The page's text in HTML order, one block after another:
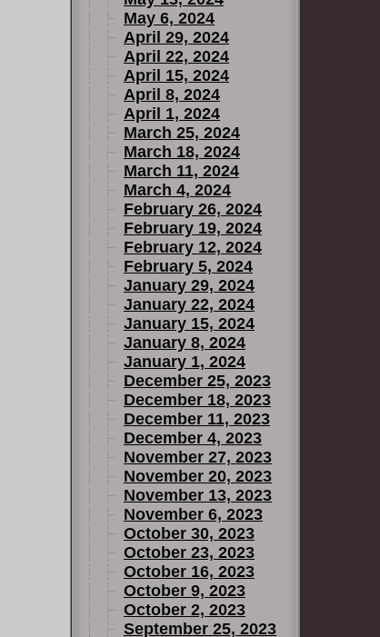
May 6, 2024
April 29, 2024
April 22, 2024
April 15, 2024
April 8, 2024
April 1, 2024
March 25, 2024
March 18, 2024
March 11, 2024
March 4, 2024
February 26, 2024
February 19, 2024
February 12, 2024
February 5, 2024
January 29, 2024
January 22, 2024
January 15, 2024
January 8, 2024
January 1, 2024
December 25, 2023
December 18, 2023
December 11, 2023
December 4, 2023
November 27, 2023
November 20, 2023
November 13, 2023
November 6, 2023
October 30, 2023
October 23, 2023
October 16, 2023
October 9, 2023
October 2, 2023
September 25, 2023